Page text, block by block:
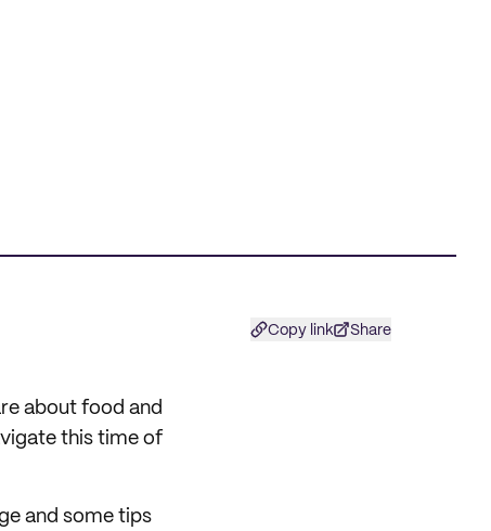
Copy link Share
about food and
this time of
and some tips